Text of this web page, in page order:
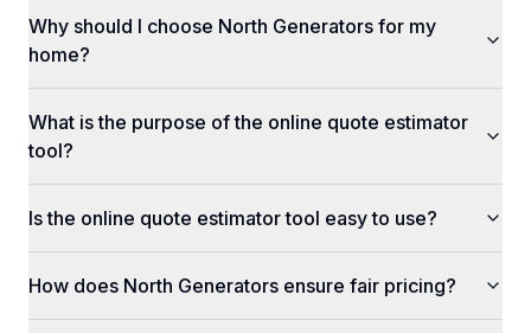
Why should I choose North Generators for my
home?
What is the purpose of the online quote estimator
tool?
Is the online quote estimator tool easy to use?
How does North Generators ensure fair pricing?